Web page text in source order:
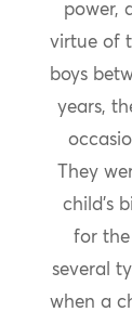
power,
virtue of
boys
years,
They
child’s
for the
several
when a